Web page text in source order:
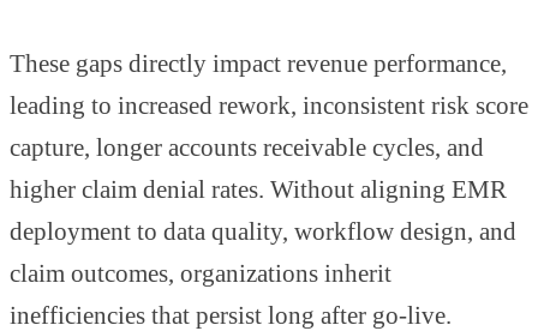
These gaps directly impact revenue performance,
leading to increased rework, inconsistent risk score
capture, longer accounts receivable cycles, and
higher claim denial rates. Without aligning EMR
deployment to data quality, workflow design, and
claim outcomes, organizations inherit
inefficiencies that persist long after go-live.